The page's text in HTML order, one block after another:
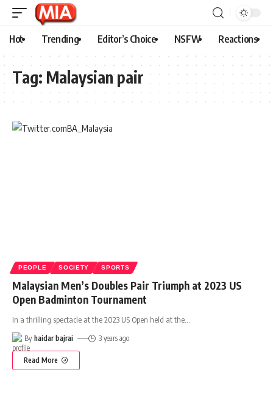
Hot Trending Editor’s Choice NSFW Reactions
Tag: Malaysian pair
PEOPLE SOCIETY SPORTS
Malaysian Men’s Doubles Pair Triumph at 2023 US
Open Badminton Tournament
In a thrilling spectacle at the 2023 US Open held at the
By haidar bajrai 3 years ago
Read More